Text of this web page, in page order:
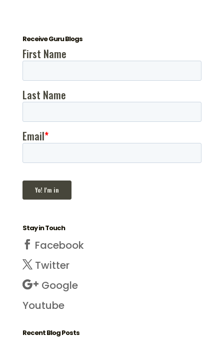
Receive Guru Blogs
Stay in Touch
Facebook
Twitter
Google
Youtube
Recent Blog Posts